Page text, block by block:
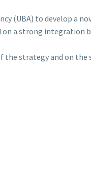
(UBA) to develop a
a strong integration
the strategy and on the